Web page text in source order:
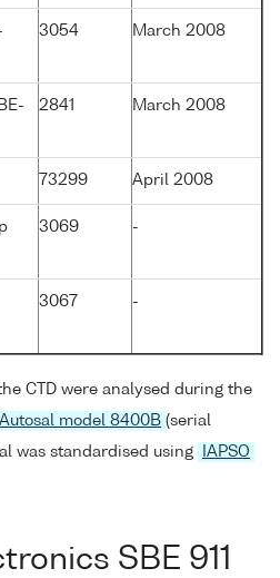
3054 March 2008
2841 March 2008
73299 April 2008
3069 -
3067 -
CTD were analysed during the
model 8400B (serial
was standardised using
IAPSO
SBE 911